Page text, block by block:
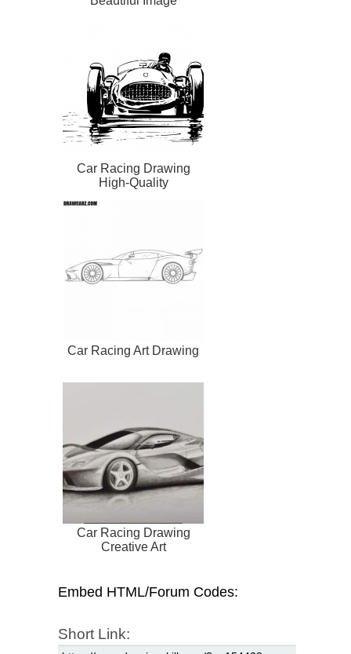
Car Racing Drawing
High-Quality
Car Racing Art Drawing
Car Racing Drawing
Creative Art
Embed HTML/Forum Codes:
Short Link: